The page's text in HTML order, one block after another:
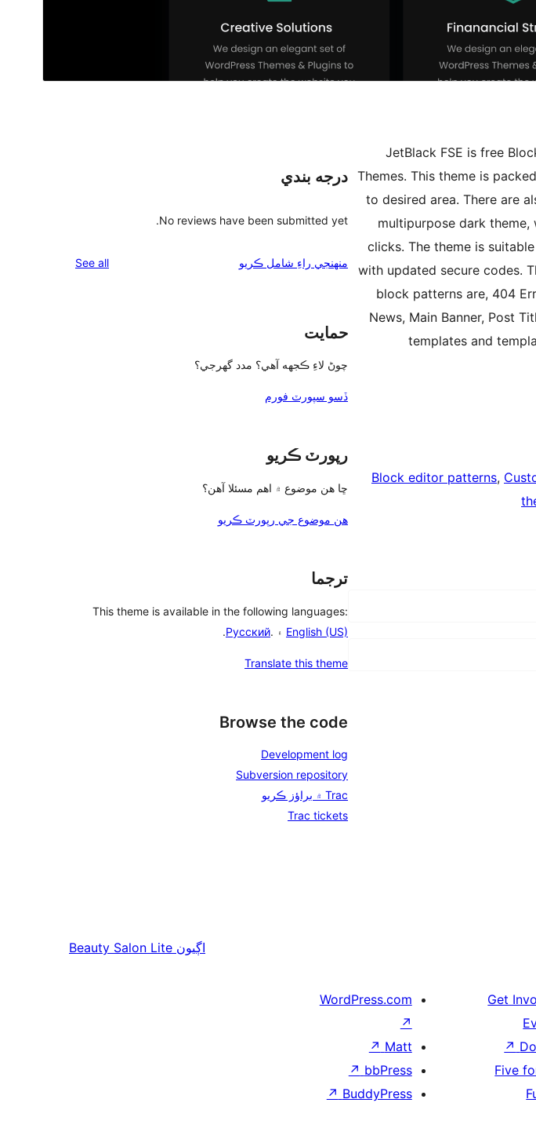
JetBlack FSE is free
Themes. This theme is
to desired area. There are
multipurpose dark
clicks. The theme is
with updated secure codes.
block patterns are, 404
News, Main Banner, Post
templates and
Block editor patterns,
درجه بندي
No reviews have been submitted yet.
منهنجي راءِ شامل ڪريو See all
حمايت
چوڻ لاءِ ڪجهه آهي؟ مدد گهرجي؟
ڏسو سپورٽ فورم
رپورٽ ڪريو
ڇا هن موضوع ۾ اهم مسئلا آهن؟
هن موضوع جي رپورٽ ڪريو
ترجما
This theme is available in the following languages:
English (US) ۽ .Русский
.
Translate this theme
Browse the code
Development log
Subversion repository
Trac ۾ براؤز ڪريو
Trac tickets
اڳيون Beauty Salon Lite
Get
↗
Five
WordPress.com
↗
Matt
↗
bbPress
↗
BuddyPress
↗